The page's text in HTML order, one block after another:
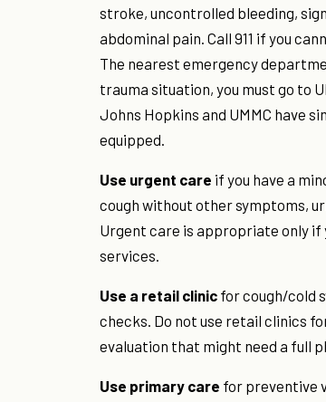
stroke, uncontrolled bleeding,
abdominal pain. Call 911 if you
The nearest emergency
trauma situation, you must go to
Johns Hopkins and UMMC have
equipped.
Use urgent care if you have a
cough without other symptoms,
Urgent care is appropriate only
services.
Use a retail clinic for cough/cold
checks. Do not use retail clinics
evaluation that might need a full
Use primary care for preventive